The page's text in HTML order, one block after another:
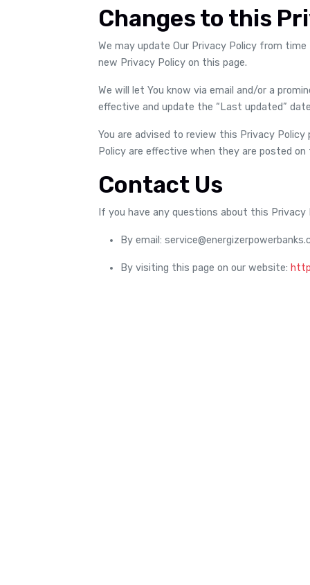
Changes to this
We may update Our Privacy Policy from
new Privacy Policy on this page.
We will let You know via email and/or a
effective and update the “Last updated”
You are advised to review this Privacy
Policy are effective when they are posted on
Contact Us
If you have any questions about this Privacy
By email:
By visiting this page on our website: